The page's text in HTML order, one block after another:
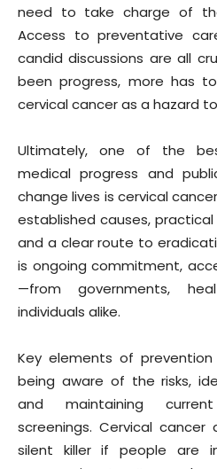
need to take charge of
Access to preventative
candid discussions are all
been progress, more has
cervical cancer as a hazard
Ultimately, one of the
medical progress and
change lives is cervical
established causes,
and a clear route to
is ongoing commitment,
—from governments,
individuals alike.
Key elements of
being aware of the risks,
and maintaining
screenings. Cervical
silent killer if people are